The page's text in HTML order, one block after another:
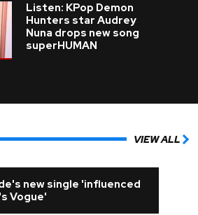
Listen: KPop Demon
Hunters star Audrey
Nuna drops new song
superHUMAN
VIEW ALL
new single 'influenced
Vogue'